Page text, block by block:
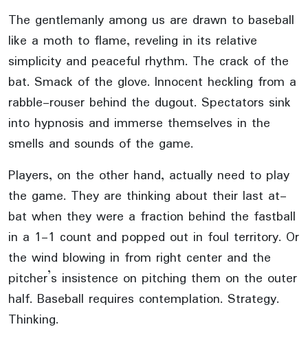
The gentlemanly among us are drawn to baseball
like a moth to flame, reveling in its relative
simplicity and peaceful rhythm. The crack of the
bat. Smack of the glove. Innocent heckling from a
rabble-rouser behind the dugout. Spectators sink
into hypnosis and immerse themselves in the
smells and sounds of the game.
Players, on the other hand, actually need to play
the game. They are thinking about their last at-
bat when they were a fraction behind the fastball
in a 1-1 count and popped out in foul territory. Or
the wind blowing in from right center and the
pitcher’s insistence on pitching them on the outer
half. Baseball requires contemplation. Strategy.
Thinking.